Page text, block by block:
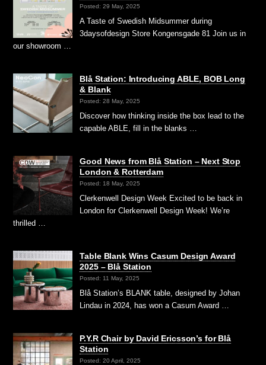
Posted: 29 May, 2025
A Taste of Swedish Midsummer during
3daysofdesign Store Kongensgade 81 Join us in
our showroom …
Blå Station: Introducing ABLE, BOB Long
& Blank
Posted: 28 May, 2025
Discover how thinking inside the box lead to the
capable ABLE, fill in the blanks …
Good News from Blå Station – Next Stop
London & Rotterdam
Posted: 18 May, 2025
Clerkenwell Design Week Excited to be back in
London for Clerkenwell Design Week! We’re
thrilled …
Table Blank Wins Casum Design Award
2025 – Blå Station
Posted: 11 May, 2025
Blå Station’s BLANK table, designed by Johan
Lindau in 2024, has won a Casum Award …
P.Y.R Chair by David Ericsson’s for Blå
Station
Posted: 20 April, 2025